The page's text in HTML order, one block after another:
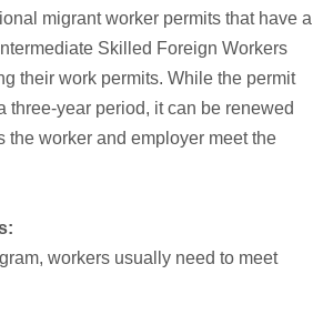
migrant worker permits that have a
Skilled Foreign Workers
their work permits. While the permit
three-year period, it can be renewed
the worker and employer meet the
workers usually need to meet